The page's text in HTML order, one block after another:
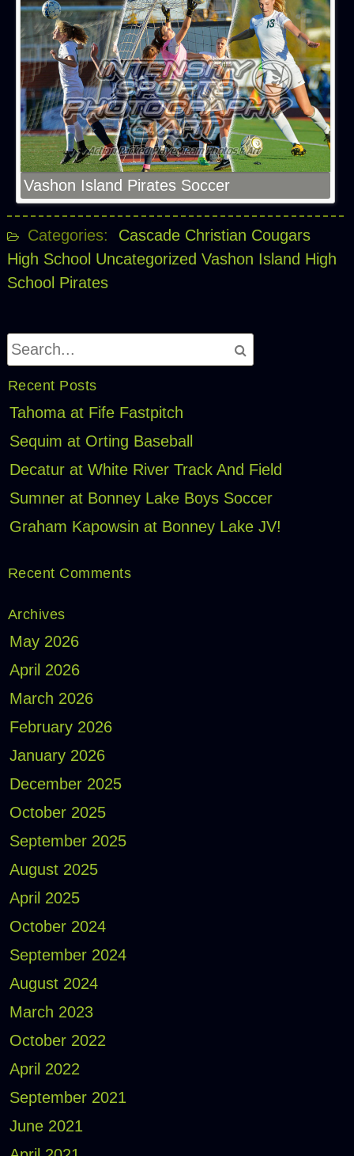
Vashon Island Pirates Soccer
Categories:
Cascade Christian Cougars
High School Uncategorized Vashon Island High
School Pirates
Recent Posts
Tahoma at Fife Fastpitch
Sequim at Orting Baseball
Decatur at White River Track And Field
Sumner at Bonney Lake Boys Soccer
Graham Kapowsin at Bonney Lake JV!
Recent Comments
Archives
May 2026
April 2026
March 2026
February 2026
January 2026
December 2025
October 2025
September 2025
August 2025
April 2025
October 2024
September 2024
August 2024
March 2023
October 2022
April 2022
September 2021
June 2021